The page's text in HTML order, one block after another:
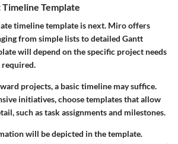
Template
timeline template is next. Miro offers
from simple lists to detailed Gantt
will depend on the specific project needs
required.
projects, a basic timeline may suffice.
initiatives, choose templates that allow
such as task assignments and milestones.
will be depicted in the template.